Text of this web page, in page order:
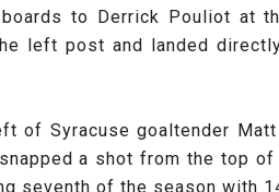
to Derrick Pouliot at
left post and landed
of Syracuse goaltender
a shot from the top
seventh of the season with